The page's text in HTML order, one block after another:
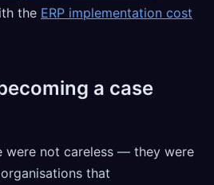
the ERP implementation cost
a case
were not careless — they were
that